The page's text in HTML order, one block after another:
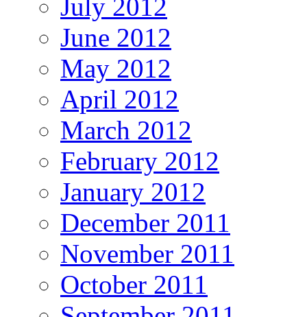
July 2012
June 2012
May 2012
April 2012
March 2012
February 2012
January 2012
December 2011
November 2011
October 2011